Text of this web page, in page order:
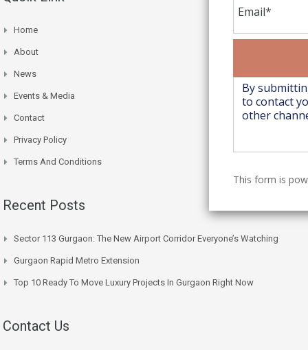
Home
About
News
Events & Media
Contact
Privacy Policy
Terms And Conditions
Recent Posts
Sector 113 Gurgaon: The New Airport Corridor Everyone’s Watching
Gurgaon Rapid Metro Extension
Top 10 Ready To Move Luxury Projects In Gurgaon Right Now
Contact Us
This form is